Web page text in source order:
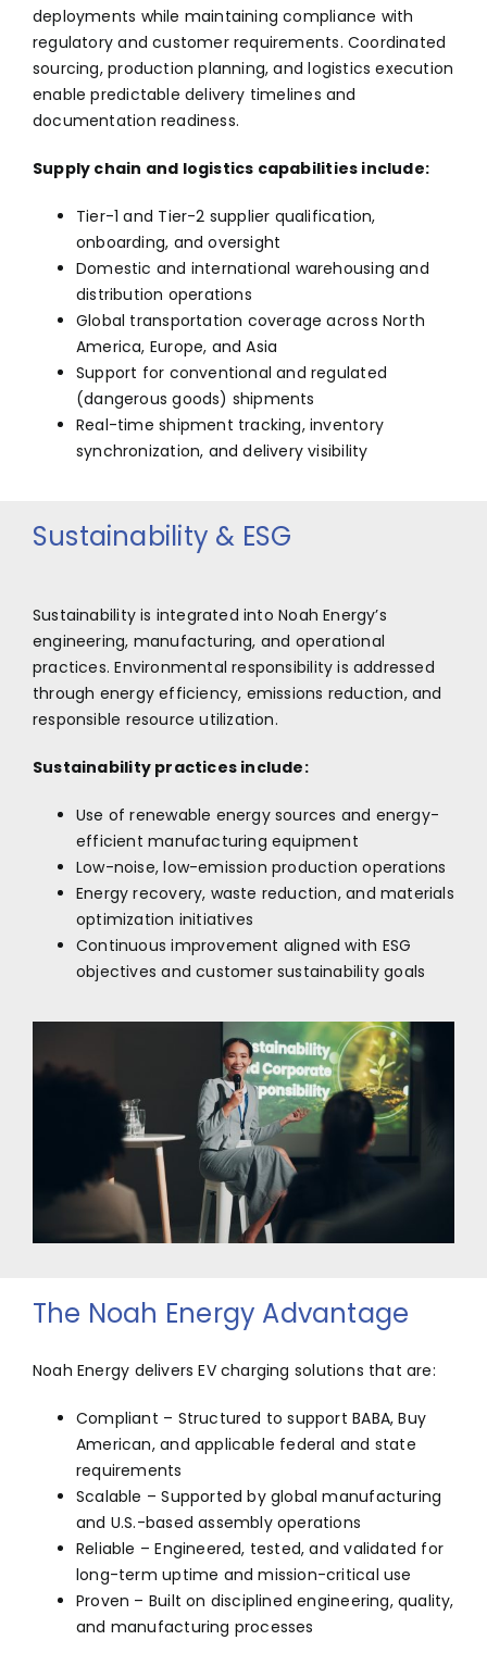
deployments while maintaining compliance with
regulatory and customer requirements. Coordinated
sourcing, production planning, and logistics execution
enable predictable delivery timelines and
documentation readiness.
Supply chain and logistics capabilities include:
Tier-1 and Tier-2 supplier qualification,
onboarding, and oversight
Domestic and international warehousing and
distribution operations
Global transportation coverage across North
America, Europe, and Asia
Support for conventional and regulated
(dangerous goods) shipments
Real-time shipment tracking, inventory
synchronization, and delivery visibility
Sustainability & ESG
Sustainability is integrated into Noah Energy’s
engineering, manufacturing, and operational
practices. Environmental responsibility is addressed
through energy efficiency, emissions reduction, and
responsible resource utilization.
Sustainability practices include:
Use of renewable energy sources and energy-
efficient manufacturing equipment
Low-noise, low-emission production operations
Energy recovery, waste reduction, and materials
optimization initiatives
Continuous improvement aligned with ESG
objectives and customer sustainability goals
The Noah Energy Advantage
Noah Energy delivers EV charging solutions that are:
Compliant – Structured to support BABA, Buy
American, and applicable federal and state
requirements
Scalable – Supported by global manufacturing
and U.S.-based assembly operations
Reliable – Engineered, tested, and validated for
long-term uptime and mission-critical use
Proven – Built on disciplined engineering, quality,
and manufacturing processes